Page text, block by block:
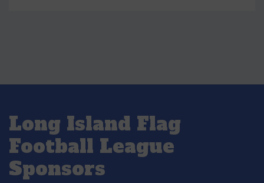
Long Island Flag
Football League
Sponsors